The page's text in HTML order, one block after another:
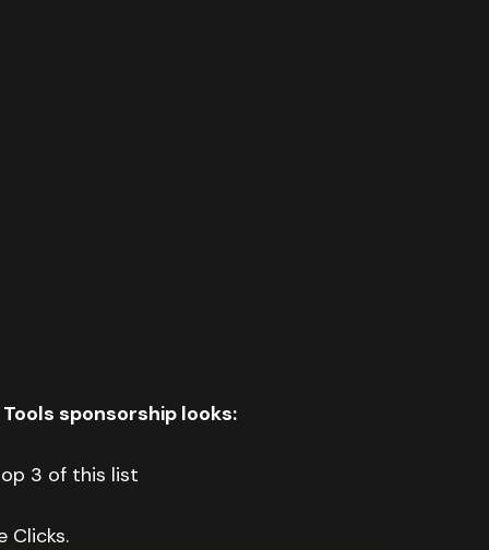
sponsorship looks:
3 of this list
Clicks.